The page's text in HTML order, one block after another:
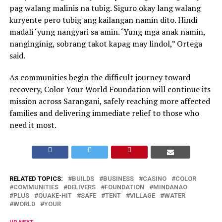
pag walang malinis na tubig. Siguro okay lang walang
kuryente pero tubig ang kailangan namin dito. Hindi
madali ‘yung nangyari sa amin. ‘Yung mga anak namin,
nanginginig, sobrang takot kapag may lindol,” Ortega
said.
As communities begin the difficult journey toward
recovery, Color Your World Foundation will continue its
mission across Sarangani, safely reaching more affected
families and delivering immediate relief to those who
need it most.
RELATED TOPICS: BUILDS BUSINESS CASINO
COLOR
COMMUNITIES
DELIVERS FOUNDATION
MINDANAO
PLUS
QUAKE-HIT SAFE TENT VILLAGE
WATER
WORLD
YOUR